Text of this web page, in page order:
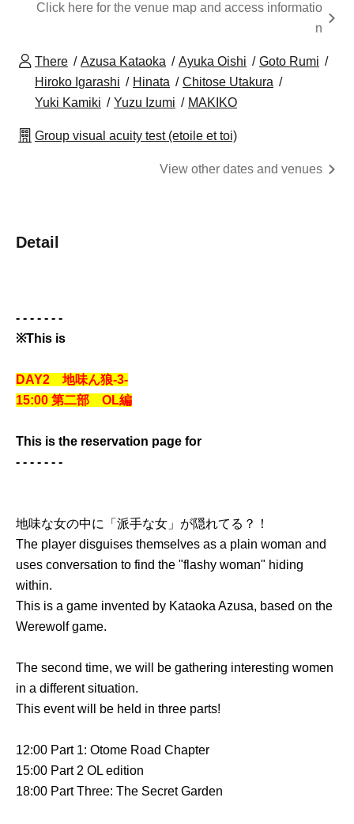
Click here for the venue map and access informatio
n
There Azusa Kataoka Ayuka Oishi
Goto Rumi
Hiroko Igarashi
Hinata
Chitose Utakura
Yuki Kamiki
Yuzu Izumi MAKIKO
Group visual acuity test (etoile et toi)
View other dates and venues
Detail
- - - - - - -
※This is
DAY2 地味ん狼-3-
15:00 第二部 OL編
This is the reservation page for
- - - - - - -
地味な女の中に「派手な女」が隠れてる？！
The player disguises themselves as a plain woman and
uses conversation to find the "flashy woman" hiding
within.
This is a game invented by Kataoka Azusa, based on the
Werewolf game.
The second time, we will be gathering interesting women
in a different situation.
This event will be held in three parts!
12:00 Part 1: Otome Road Chapter
15:00 Part 2 OL edition
18:00 Part Three: The Secret Garden